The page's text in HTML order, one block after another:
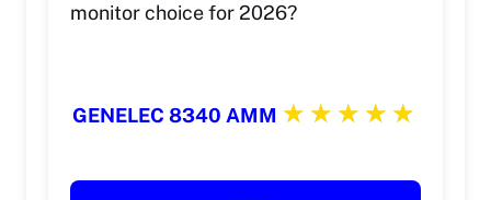
GENELEC 8340 AMM